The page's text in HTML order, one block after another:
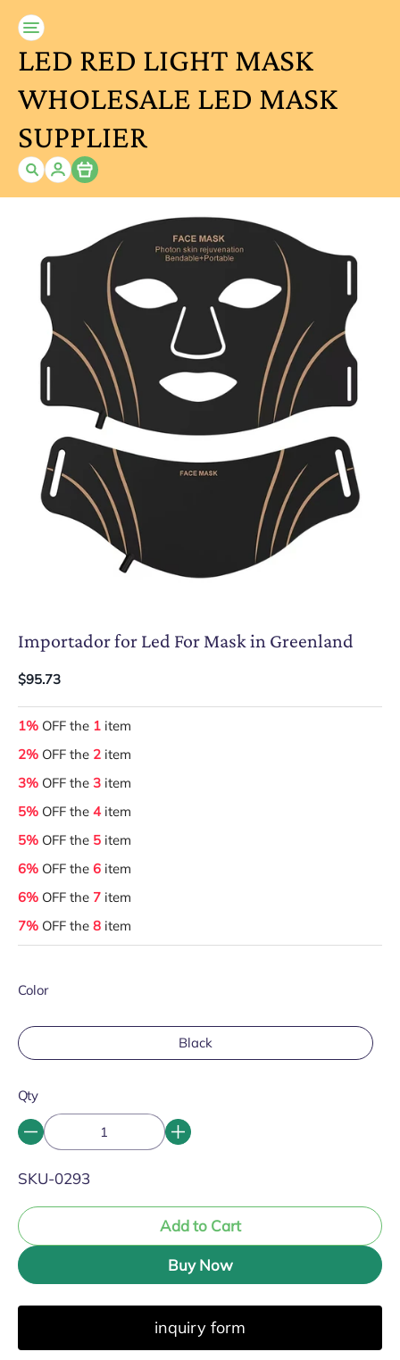
LED RED LIGHT MASK
WHOLESALE LED MASK
SUPPLIER
Item
Importador for Led For Mask in Greenland
$95.73
1% OFF the 1 item
2% OFF the 2 item
3% OFF the 3 item
5% OFF the 4item
5% OFF the 5 item
6% OFF the 6 item
6% OFF the 7 item
7% OFF the 8 item
Color
Black
Qty
SKU:
SKU-0293
Add to Cart
Buy Now
inquiry form